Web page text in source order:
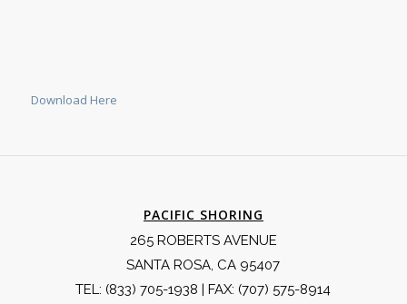
Download Here
PACIFIC SHORING
265 ROBERTS AVENUE
SANTA ROSA, CA 95407
TEL: (833) 705-1938 | FAX: (707) 575-8914